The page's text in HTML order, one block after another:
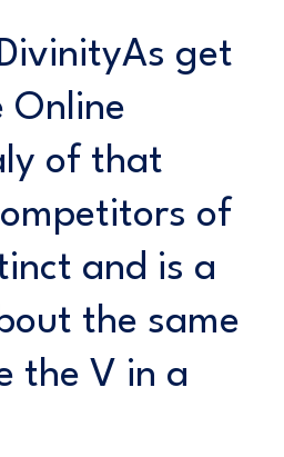
get
Online
of that
of
and is a
the same
the V in a